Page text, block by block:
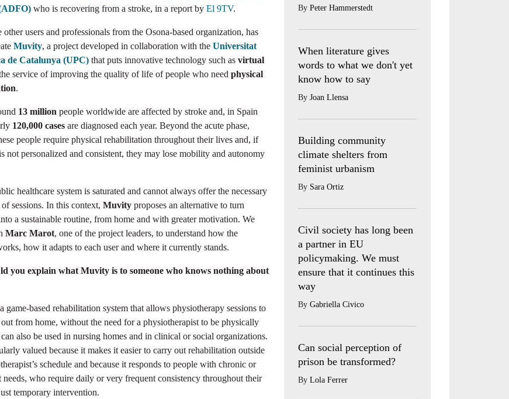
who is recovering from a stroke, in a report by El 9TV.
other users and professionals from the Osona-based organization, has
Muvity, a project developed in collaboration with the Universitat
de Catalunya (UPC) that puts innovative technology such as virtual
service of improving the quality of life of people who need physical
.
13 million people worldwide are affected by stroke and, in Spain
120,000 cases are diagnosed each year. Beyond the acute phase,
people require physical rehabilitation throughout their lives and, if
not personalized and consistent, they may lose mobility and autonomy
healthcare system is saturated and cannot always offer the necessary
sessions. In this context, Muvity proposes an alternative to turn
a sustainable routine, from home and with greater motivation. We
Marc Marot, one of the project leaders, to understand how the
how it adapts to each user and where it currently stands.
you explain what Muvity is to someone who knows nothing about
game-based rehabilitation system that allows physiotherapy sessions to
from home, without the need for a physiotherapist to be physically
also be used in nursing homes and in clinical or social organizations.
valued because it makes it easier to carry out rehabilitation outside
schedule and because it responds to people with chronic or
needs, who require daily or very frequent consistency throughout their
temporary intervention.
By Peter Hammerstedt
When literature gives
words to what we don't yet
know how to say
By Joan Llensa
Building community
climate shelters from
feminist urbanism
By Sara Ortiz
Civil society has long been
a partner in EU
policymaking. We must
ensure that it continues this
way
By Gabriella Civico
Can social perception of
prison be transformed?
By Lola Ferrer